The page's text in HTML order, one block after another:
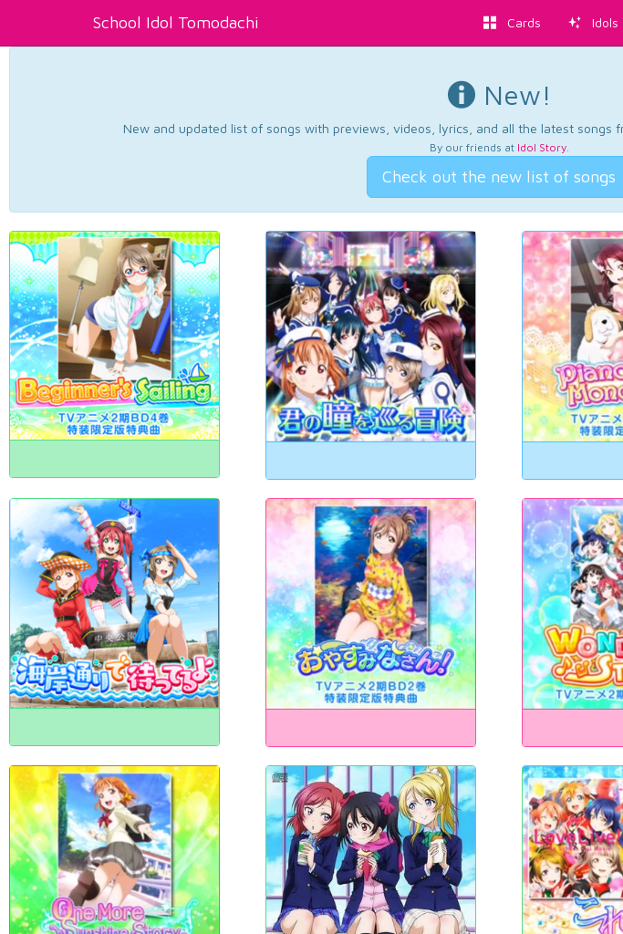
School Idol Tomodachi Cards Idols
New!
New and updated list of songs with previews, videos, lyrics, and all the latest songs
By our friends at Idol Story.
Check out the new list of songs